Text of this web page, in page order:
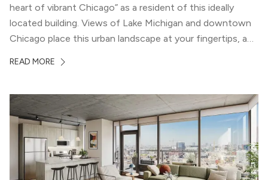
heart of vibrant Chicago” as a resident of this ideally
located building. Views of Lake Michigan and downtown
Chicago place this urban landscape at your fingertips, and
modern geometric patterns creates an upscale
READ MORE